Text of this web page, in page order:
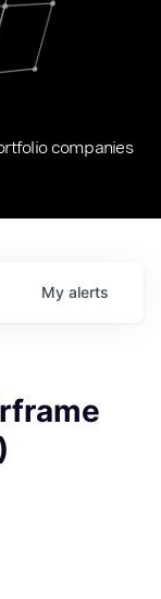
companies
My alerts